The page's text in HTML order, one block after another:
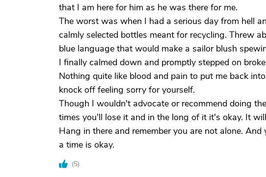
that I am here for him as he was there for me.
The worst was when I had a serious day from hell
calmly selected bottles meant for recycling. Threw
blue language that would make a sailor blush
I finally calmed down and promptly stepped on
Nothing quite like blood and pain to put me back
knock off feeling sorry for yourself.
Though I wouldn't advocate or recommend doing
times you'll lose it and in the long of it it's okay. It
Hang in there and remember you are not alone.
a time is okay.
(5)